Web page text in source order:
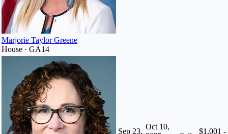
Marjorie Taylor Greene
House · GA14
Sep 23,
Oct 10,
$1,001 -